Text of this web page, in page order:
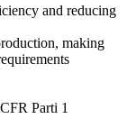
and reducing
making
Parti 1